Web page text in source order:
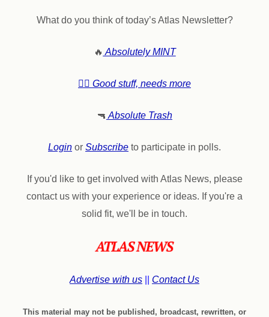
What do you think of today’s Atlas Newsletter?
🔥 Absolutely MINT
👍🏼 Good stuff, needs more
🔫 Absolute Trash
Login or Subscribe to participate in polls.
If you'd like to get involved with Atlas News, please
contact us with your experience or ideas. If you're a
solid fit, we'll be in touch.
Advertise with us Contact Us
This material may not be published, broadcast, rewritten, or